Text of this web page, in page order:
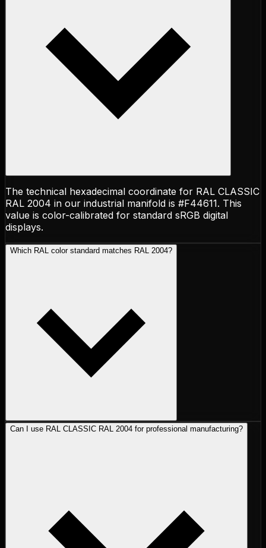
The technical hexadecimal coordinate for RAL CLASSIC
RAL 2004 in our industrial manifold is #F44611. This
value is color-calibrated for standard sRGB digital
displays.
Which RAL color standard matches RAL 2004?
Can I use RAL CLASSIC RAL 2004 for professional manufacturing?